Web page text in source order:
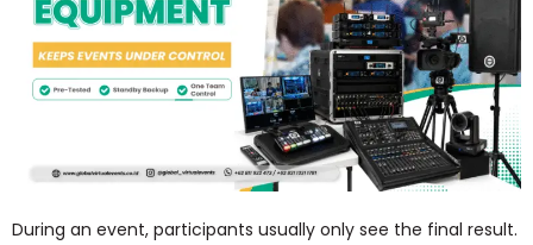
During an event, participants usually only see the final result.